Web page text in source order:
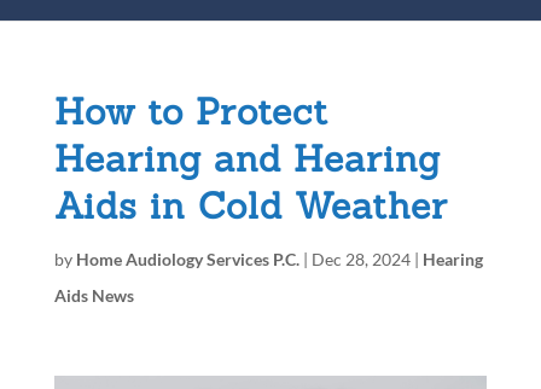
How to Protect
Hearing and Hearing
Aids in Cold Weather
by Home Audiology Services P.C.| Dec 28, 2024| Hearing
Aids News